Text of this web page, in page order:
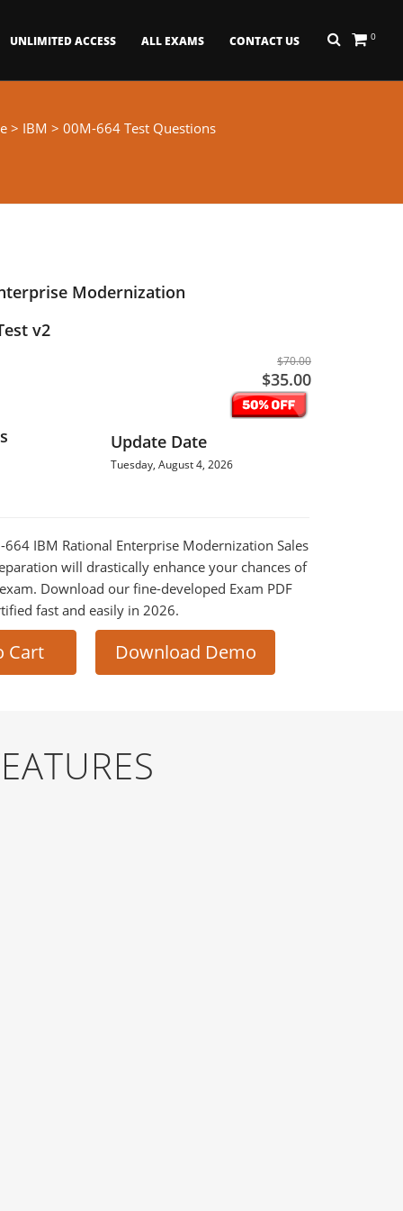
0
UNLIMITED ACCESS ALL EXAMS CONTACT US
> IBM > 00M-664 Test Questions
Modernization
v2
$70.00
$35.00
Update Date
Tuesday, August 4, 2026
IBM Rational Enterprise Modernization Sales
will drastically enhance your chances of
Download our fine-developed Exam PDF
fast and easily in 2026.
Cart Download Demo